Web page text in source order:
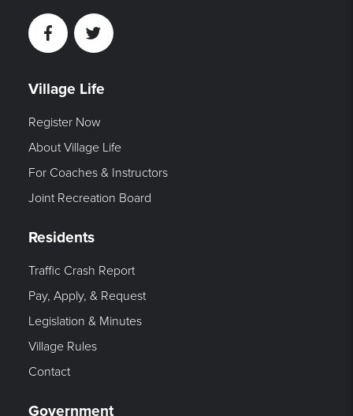
FacebookTwitter
Village Life
Register Now
About Village Life
For Coaches & Instructors
Joint Recreation Board
Residents
Traffic Crash Report
Pay, Apply, & Request
Legislation & Minutes
Village Rules
Contact
Government